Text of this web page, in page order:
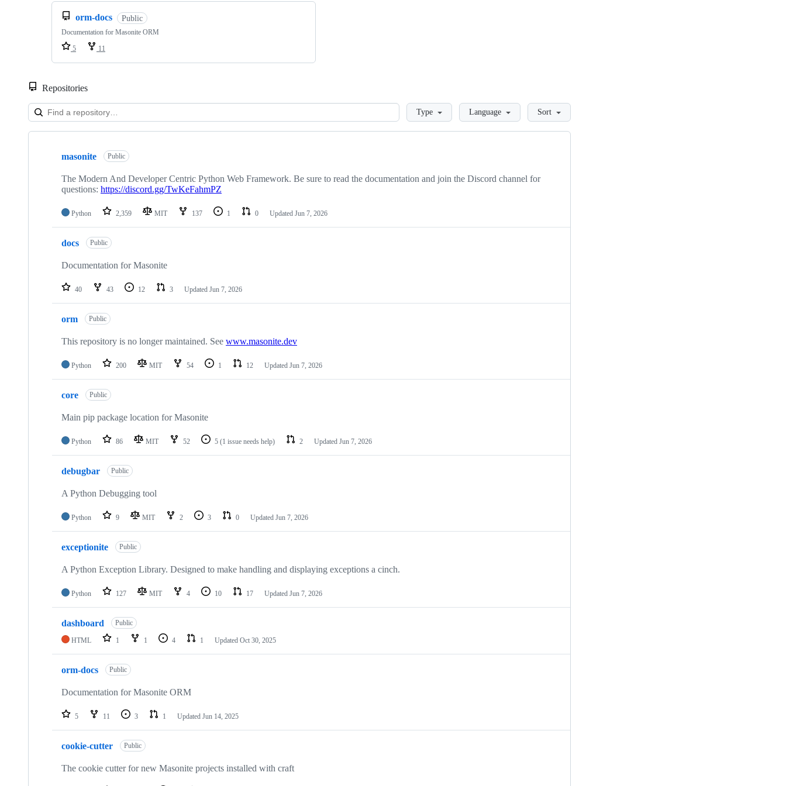
orm-docs Public
Documentation for Masonite ORM
5
11
Repositories
LoadingType Language Sort
Showing
repositories
masonite Public
The Modern And Developer Centric Python Web Framework. Be sure to read the documentation and join the Discord channel for
questions: https://discord.gg/TwKeFahmPZ
Python 2,359 MIT 137 1 0 Updated Jun 7, 2026
docs Public
Documentation for Masonite
40 43 12 3 Updated Jun 7, 2026
orm Public
This repository is no longer maintained. See www.masonite.dev
Python 200 MIT 54 1 12 Updated Jun 7, 2026
core Public
Main pip package location for Masonite
Python 86 MIT 52 5 (1 issue needs help) 2 Updated Jun 7, 2026
debugbar Public
A Python Debugging tool
Python 9 MIT 2 3 0 Updated Jun 7, 2026
exceptionite Public
A Python Exception Library. Designed to make handling and displaying exceptions a cinch.
Python 127 MIT 4 10 17 Updated Jun 7, 2026
dashboard Public
HTML 1 1 4 1 Updated Oct 30, 2025
orm-docs Public
Documentation for Masonite ORM
5 11 3 1 Updated Jun 14, 2025
cookie-cutter Public
The cookie cutter for new Masonite projects installed with craft